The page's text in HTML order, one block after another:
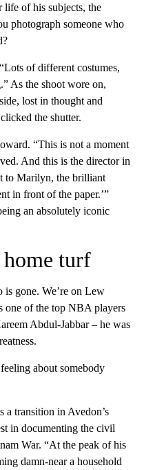
of his subjects, the
photograph someone who
of different costumes,
As the shoot wore on,
lost in thought and
the shutter.
“This is not a moment
And this is the director in
to Marilyn, the brilliant
in front of the paper.’”
an absolutely iconic
turf
is gone. We’re on Lew
one of the top NBA players
Abdul-Jabbar – he was
about somebody
a transition in Avedon’s
in documenting the civil
War. “At the peak of his
damn-near a household